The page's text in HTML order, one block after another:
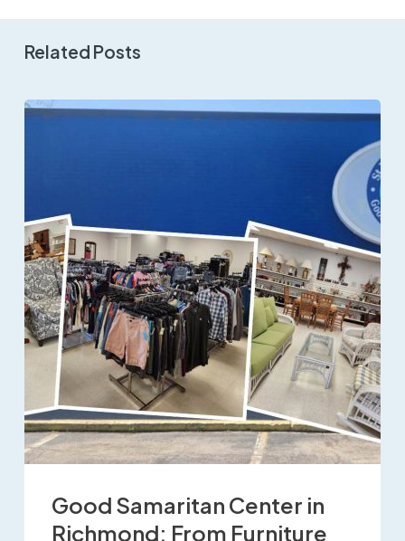
Related Posts
Good Samaritan Center in
Richmond: From Furniture